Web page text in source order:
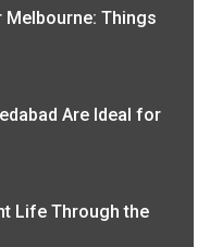
Melbourne: Things
Are Ideal for
Life Through the